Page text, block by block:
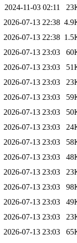
2024-11-03 02:11
2026-07-13 22:38
2026-07-13 22:38
2026-07-13 23:03
2026-07-13 23:03
2026-07-13 23:03
2026-07-13 23:03
2026-07-13 23:03
2026-07-13 23:03
2026-07-13 23:03
2026-07-13 23:03
2026-07-13 23:03
2026-07-13 23:03
2026-07-13 23:03
2026-07-13 23:03
2026-07-13 23:03